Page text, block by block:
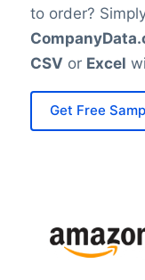
to order?
CSV or Excel
Get Free